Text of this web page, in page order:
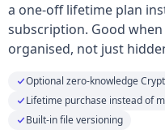
a one-off lifetime plan
subscription. Good
organised, not just
Optional zero-knowledge
Lifetime purchase instead of
Built-in file versioning